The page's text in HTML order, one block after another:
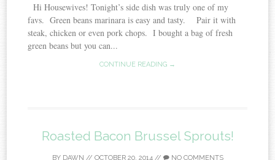
Hi Housewives! Tonight’s side dish was truly one of my
favs. Green beans marinara is easy and tasty. Pair it with
steak, chicken or even pork chops. I bought a bag of fresh
green beans but you can...
CONTINUE READING →
Roasted Bacon Brussel Sprouts!
BY DAWN // OCTOBER 20, 2014// NO COMMENTS